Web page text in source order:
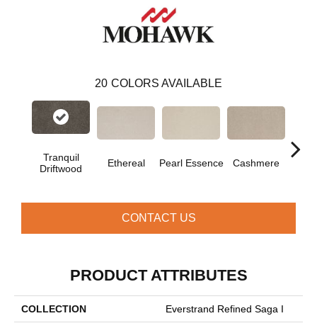
20 COLORS AVAILABLE
Tranquil
Driftwood
Ethereal Pearl Essence Cashmere
CONTACT US
PRODUCT ATTRIBUTES
COLLECTION Everstrand Refined Saga I